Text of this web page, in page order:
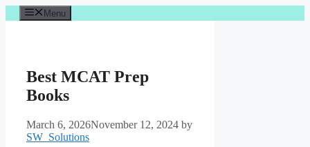
Skip
to
Menu
Best MCAT Prep
Books
March 6, 2026November 12, 2024 by
SW_Solutions